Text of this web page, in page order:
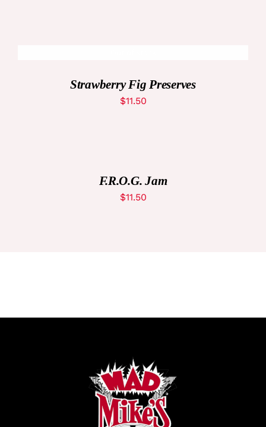
Strawberry Fig Preserves
$11.50
DETAILS
F.R.O.G. Jam
$11.50